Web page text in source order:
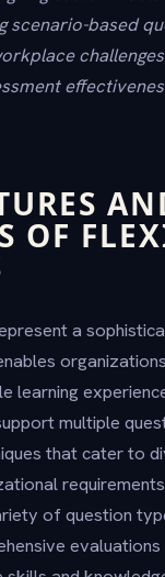
scenario-based
OF
a
learning
multiple
that cater to
of question